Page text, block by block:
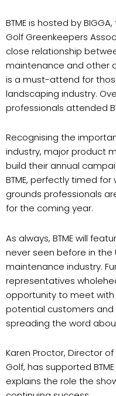
BTME is hosted by
Golf Greenkeepers
close relationship
maintenance and other
is a must-attend for
landscaping industry.
professionals attended
Recognising the
industry, major product
build their annual
BTME, perfectly timed
grounds professionals
for the coming year.
As always, BTME will
never seen before in the
maintenance industry.
representatives
opportunity to meet
potential customers
spreading the word
Karen Proctor, Director
Golf, has supported
explains the role the